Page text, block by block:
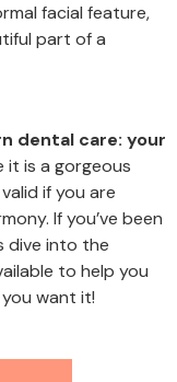
facial feature,
part of a
dental care: your
it is a gorgeous
if you are
If you’ve been
dive into the
to help you
want it!